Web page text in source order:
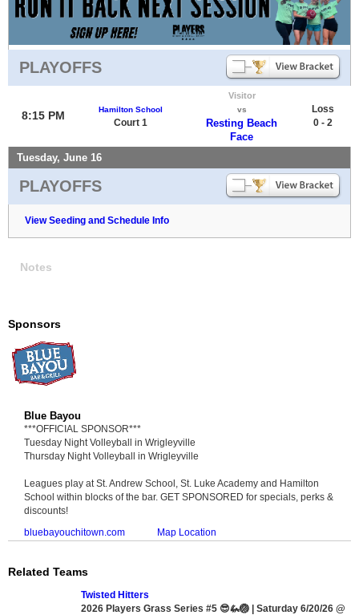
PLAYOFFS
8:15 PM Hamilton School
Court 1
Visitor
vs
Resting Beach
Face
Loss
0 - 2
Tuesday, June 16
PLAYOFFS
View Seeding and Schedule Info
Notes
Sponsors
Blue Bayou
***OFFICIAL SPONSOR***
Tuesday Night Volleyball in Wrigleyville
Thursday Night Volleyball in Wrigleyville
Leagues play at St. Andrew School, St. Luke Academy and Hamilton
School within blocks of the bar. GET SPONSORED for specials, perks &
discounts!
bluebayouchitown.com
Map Location
Related Teams
Twisted Hitters
2026 Players Grass Series #5 😎🦗🏐 | Saturday 6/20/26 @